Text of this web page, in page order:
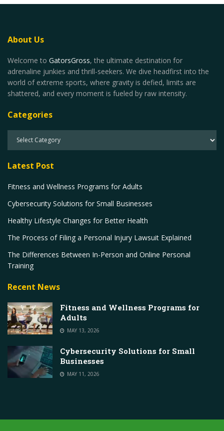
About Us
Welcome to GatorsGross, the ultimate destination for
adrenaline junkies and thrill-seekers. We dive headfirst into the
world of extreme sports, where gravity is defied, limits are
shattered, and every moment is fueled by raw intensity.
Categories
Latest Post
Fitness and Wellness Programs for Adults
Cybersecurity Solutions for Small Businesses
Healthy Lifestyle Changes for Better Health
The Process of Filing a Personal Injury Lawsuit Explained
The Differences Between In-Person and Online Personal
Training
Recent News
Fitness and Wellness Programs for
Adults
MAY 13, 2026
Cybersecurity Solutions for Small
Businesses
MAY 11, 2026